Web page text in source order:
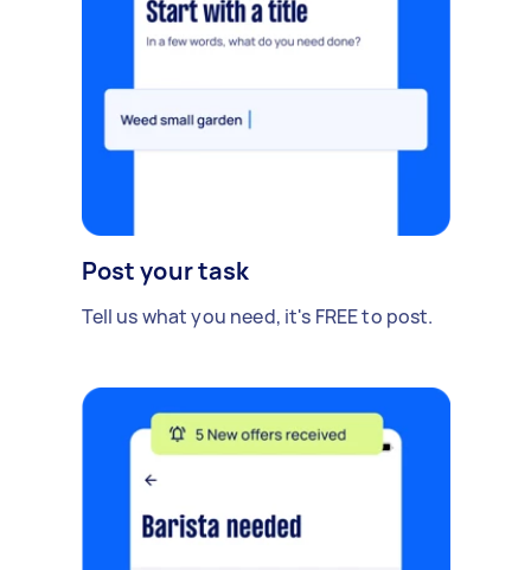
Post your task
Tell us what you need, it's FREE to post.